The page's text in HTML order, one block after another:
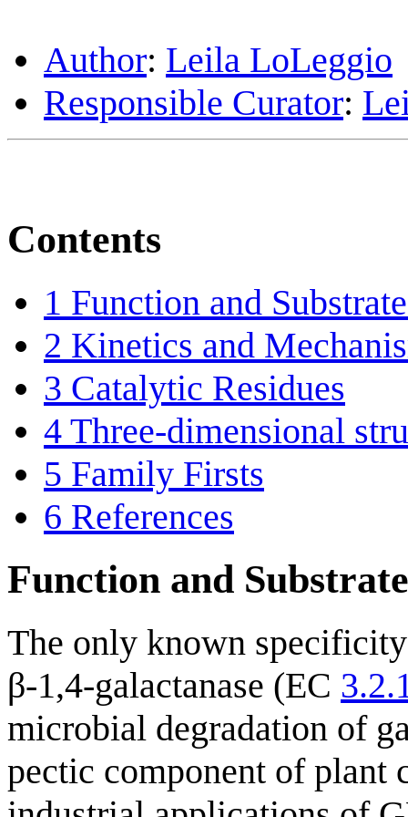
Author: Leila LoLeggio
Responsible Curator:
Contents
1 Function and
2 Kinetics and
3 Catalytic Residues
4 Three-dimensional
5 Family Firsts
6 References
Function and
The only known
β-1,4-galactanase (EC
microbial degradation of
pectic component of plant